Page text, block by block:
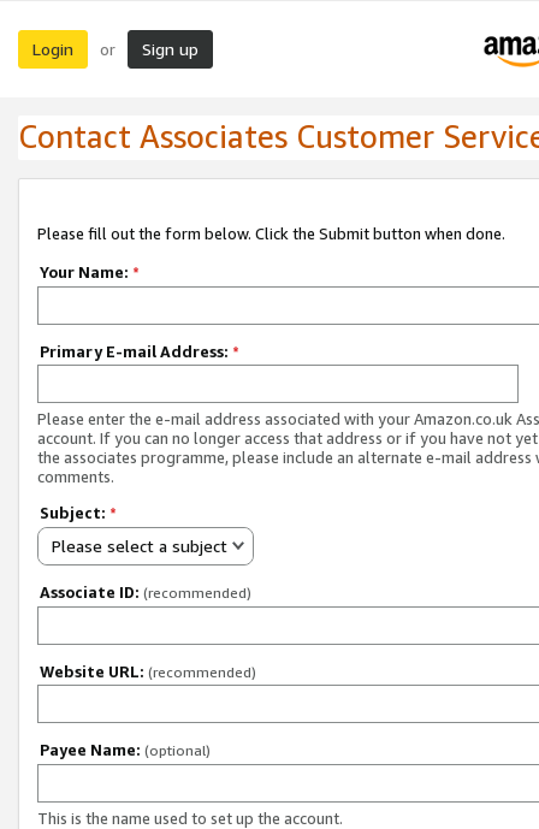
Login or Sign up
Contact Associates Customer
Please fill out the form below. Click the Submit button when done.
Your Name: *
Primary E-mail Address: *
Please enter the e-mail address associated with your Amazon.co.uk
account. If you can no longer access that address or if you have not
the associates programme, please include an alternate e-mail address
comments.
Subject: *
Please select a subject
Associate ID: (recommended)
Website URL: (recommended)
Payee Name: (optional)
This is the name used to set up the account.